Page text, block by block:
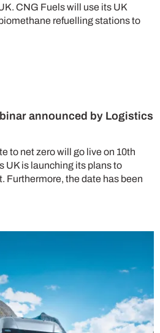
CNG Fuels will use its UK
refuelling stations to
announced by Logistics
to net zero will go live on 10th
UK is launching its plans to
Furthermore, the date has been